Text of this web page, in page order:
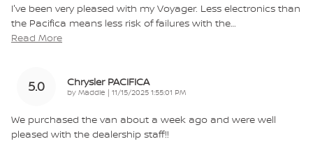
I've been very pleased with my Voyager. Less electronics than
the Pacifica means less risk of failures with the
Read More
5.0 Chrysler PACIFICA
by Maddie | on
11/15/2025 1:55:01 PM
We purchased the van about a week ago and were well
pleased with the dealership staff!!